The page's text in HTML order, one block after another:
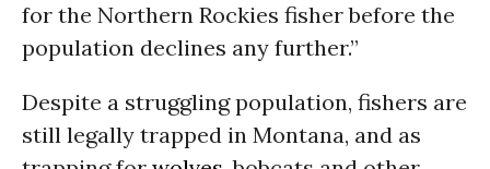
for the Northern Rockies fisher before the
population declines any further.”
Despite a struggling population, fishers are
still legally trapped in Montana, and as